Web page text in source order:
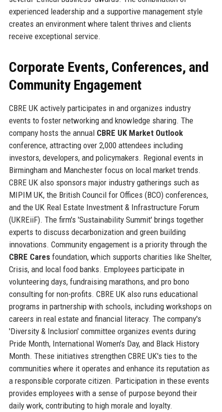
experienced leadership and a supportive management style
creates an environment where talent thrives and clients
receive exceptional service.
Corporate Events, Conferences, and
Community Engagement
CBRE UK actively participates in and organizes industry
events to foster networking and knowledge sharing. The
company hosts the annual CBRE UK Market Outlook
conference, attracting over 2,000 attendees including
investors, developers, and policymakers. Regional events in
Birmingham and Manchester focus on local market trends.
CBRE UK also sponsors major industry gatherings such as
MIPIM UK, the British Council for Offices (BCO) conferences,
and the UK Real Estate Investment & Infrastructure Forum
(UKREiiF). The firm's 'Sustainability Summit' brings together
experts to discuss decarbonization and green building
innovations. Community engagement is a priority through the
CBRE Caresfoundation, which supports charities like Shelter,
Crisis, and local food banks. Employees participate in
volunteering days, fundraising marathons, and pro bono
consulting for non-profits. CBRE UK also runs educational
programs in partnership with schools, including workshops on
careers in real estate and financial literacy. The company's
'Diversity & Inclusion' committee organizes events during
Pride Month, International Women's Day, and Black History
Month. These initiatives strengthen CBRE UK's ties to the
communities where it operates and enhance its reputation as
a responsible corporate citizen. Participation in these events
provides employees with a sense of purpose beyond their
daily work, contributing to high morale and loyalty.